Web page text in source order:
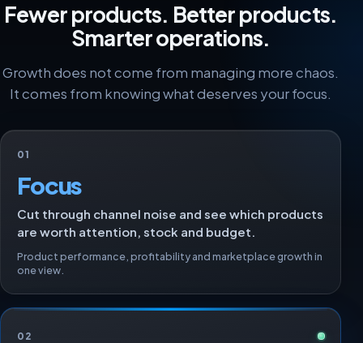
Fewer products. Better products.
Smarter operations.
Growth does not come from managing more chaos.
It comes from knowing what deserves your focus.
01
Focus
Cut through channel noise and see which products
are worth attention, stock and budget.
Product performance, profitability and marketplace growth in
one view.
02